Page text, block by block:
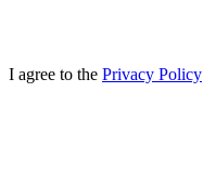
I agree to the Privacy Policy